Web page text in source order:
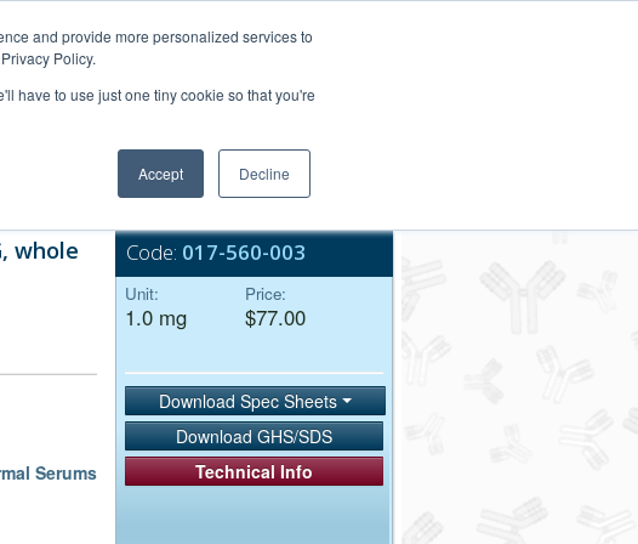
and provide more personalized services to
Policy.
have to use just one tiny cookie so that you're
Accept Decline
Bulk Service
whole
Serums
Code: 017-560-003
Unit:
1.0 mg
Price:
$77.00
Download Spec Sheets
Download GHS/SDS
Technical Info